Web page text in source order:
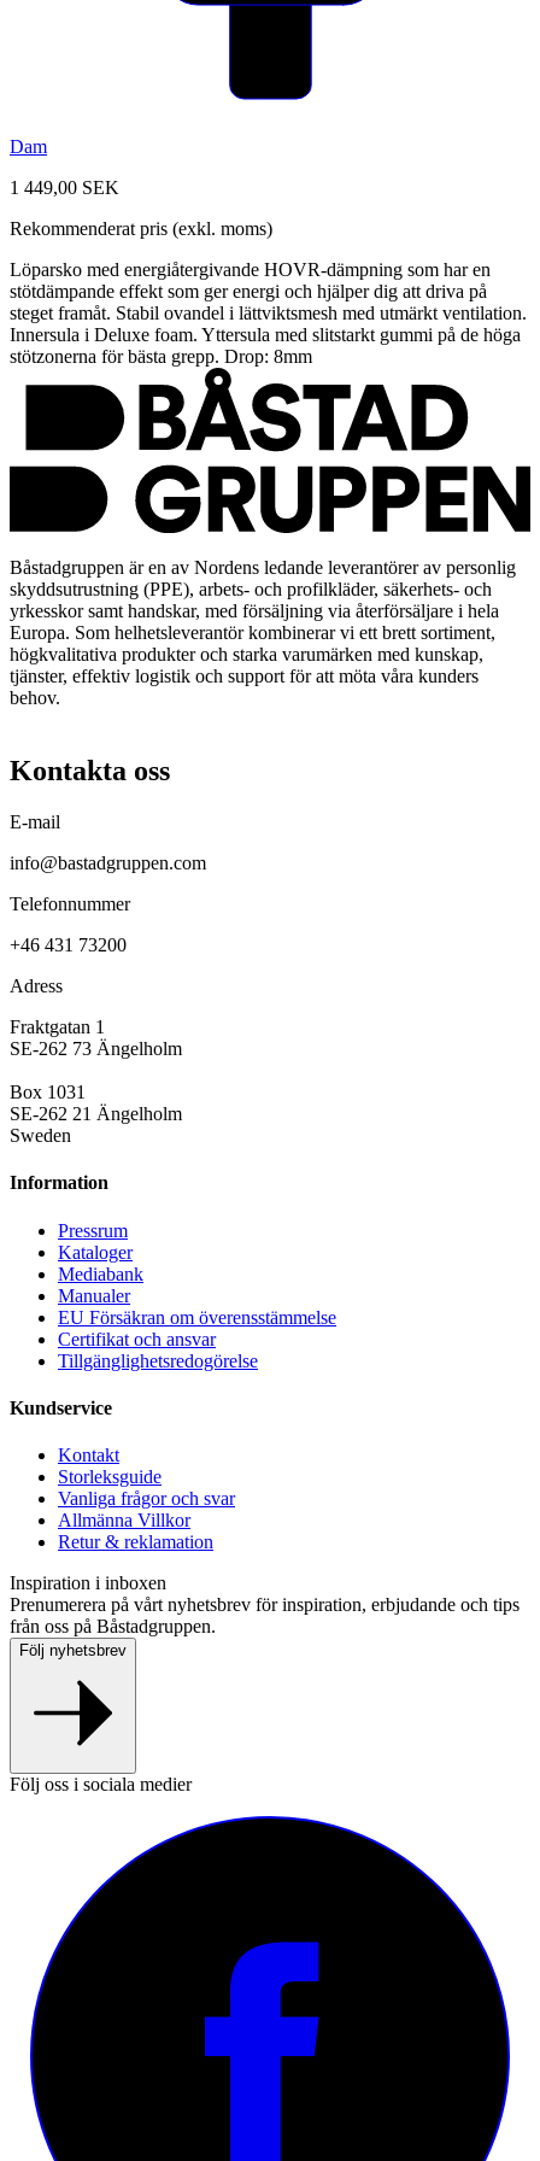
Dam
1 449,00 SEK
Rekommenderat pris (exkl. moms)
Löparsko med energiåtergivande HOVR-dämpning som har en
stötdämpande effekt som ger energi och hjälper dig att driva på
steget framåt. Stabil ovandel i lättviktsmesh med utmärkt ventilation.
Innersula i Deluxe foam. Yttersula med slitstarkt gummi på de höga
stötzonerna för bästa grepp. Drop: 8mm
Båstadgruppen är en av Nordens ledande leverantörer av personlig
skyddsutrustning (PPE), arbets- och profilkläder, säkerhets- och
yrkesskor samt handskar, med försäljning via återförsäljare i hela
Europa. Som helhetsleverantör kombinerar vi ett brett sortiment,
högkvalitativa produkter och starka varumärken med kunskap,
tjänster, effektiv logistik och support för att möta våra kunders
behov.
Kontakta oss
E-mail
info@bastadgruppen.com
Telefonnummer
+46 431 73200
Adress
Fraktgatan 1
SE-262 73 Ängelholm
Box 1031
SE-262 21 Ängelholm
Sweden
Information
Pressrum
Kataloger
Mediabank
Manualer
EU Försäkran om överensstämmelse
Certifikat och ansvar
Tillgänglighetsredogörelse
Kundservice
Kontakt
Storleksguide
Vanliga frågor och svar
Allmänna Villkor
Retur & reklamation
Inspiration i inboxen
Prenumerera på vårt nyhetsbrev för inspiration, erbjudande och tips
från oss på Båstadgruppen.
Följ nyhetsbrev
Följ oss i sociala medier